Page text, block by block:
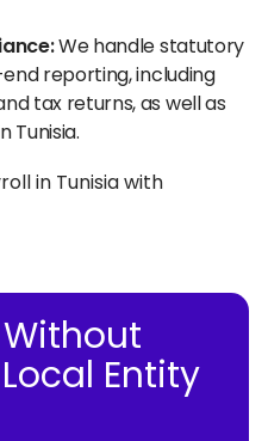
We handle statutory
reporting, including
tax returns, as well as
Tunisia.
in Tunisia with
Entity